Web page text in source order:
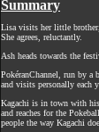
Summary
Lisa visits her little
She agrees, reluctantly.
Ash heads towards the
PokéranChannel, run by a
and visits personally each
Kagachi is in town with
and reaches for the
people the way Kagachi